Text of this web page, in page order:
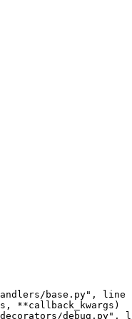
base.py", line
**callback_kwargs)
debug.py",